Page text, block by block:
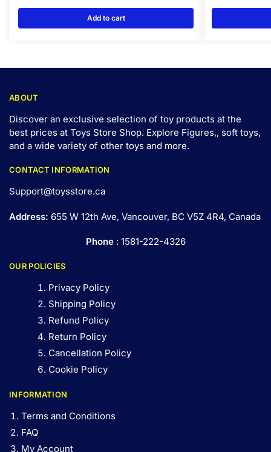
Add to cart
ABOUT
Discover an exclusive selection of toy products at the
best prices at Toys Store Shop. Explore Figures,, soft toys,
and a wide variety of other toys and more.
CONTACT INFORMATION
Support@toysstore.ca
Address: 655 W 12th Ave, Vancouver, BC V5Z 4R4, Canada
Phone: 1581-222-4326
OUR POLICIES
Privacy Policy
Shipping Policy
Refund Policy
Return Policy
Cancellation Policy
Cookie Policy
INFORMATION
Terms and Conditions
FAQ
My Account